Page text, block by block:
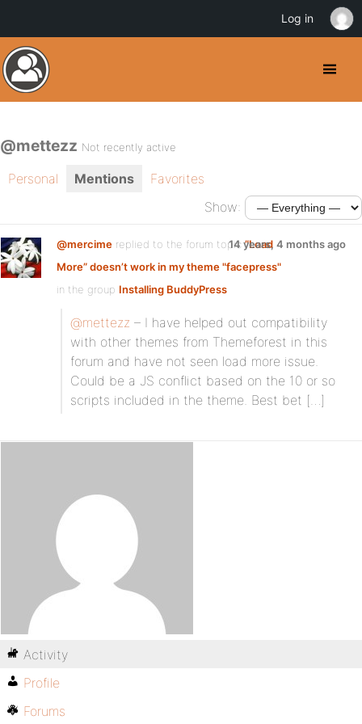
@mettezz Not recently active
Personal Mentions
Favorites
Show:
@mercime replied to the forum topic”Load
More” doesn’t work in my theme "facepress"
in the group Installing BuddyPress
14 years, 4 months ago
@mettezz – I have helped out compatibility
with other themes from Themeforest in this
forum and have not seen load more issue.
Could be a JS conflict based on the 10 or so
scripts included in the theme. Best bet […]
Activity
Profile
Forums
Log in